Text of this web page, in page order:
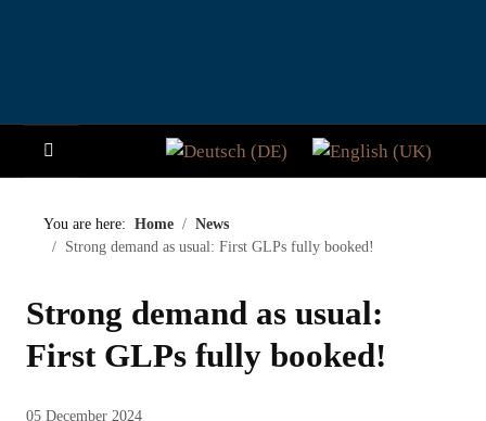
NEWS
STORY
VISITORS
Select your language
You are here: Home
News
Strong demand as usual: First GLPs fully booked!
Strong demand as usual:
First GLPs fully booked!
05 December 2024